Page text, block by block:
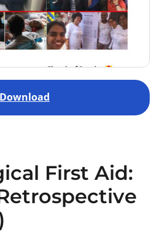
Download
First Aid: